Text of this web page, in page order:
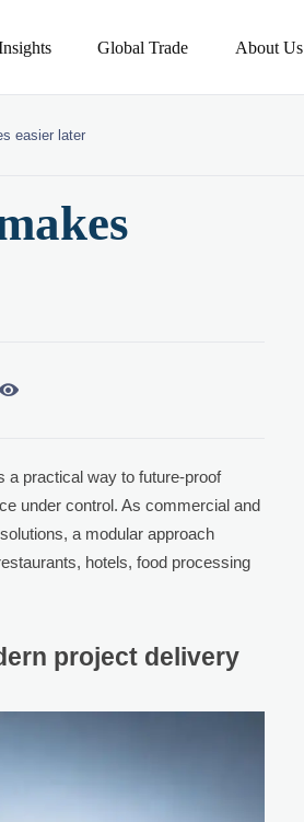
Global Trade About Us
easier later
a practical way to future-proof
under control. As commercial and
a modular approach
hotels, food processing
project delivery